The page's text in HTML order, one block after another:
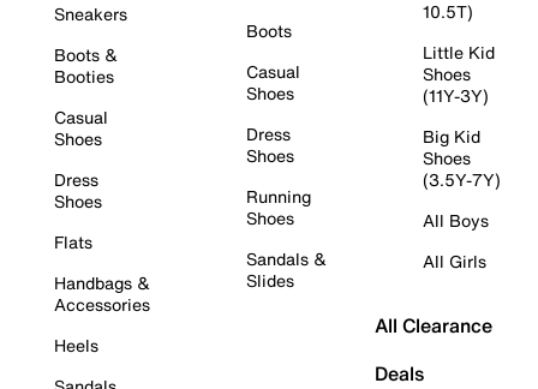
Sneakers
Boots &
Booties
Casual
Shoes
Dress
Shoes
Flats
Handbags &
Accessories
Heels
Boots
Casual
Shoes
Dress
Shoes
Running
Shoes
Sandals &
Slides
10.5T)
Little Kid
Shoes
(11Y-3Y)
Big Kid
Shoes
(3.5Y-7Y)
All Boys
All Girls
All Clearance
Deals